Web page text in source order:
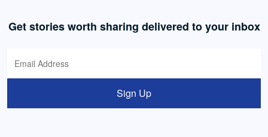
Get stories worth sharing delivered to your inbox
Sign Up